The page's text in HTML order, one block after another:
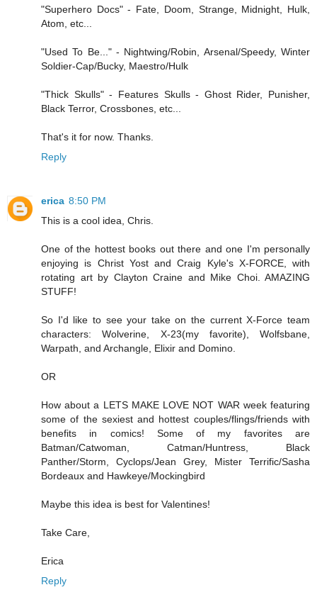
"Superhero Docs" - Fate, Doom, Strange, Midnight, Hulk,
Atom, etc...
"Used To Be..." - Nightwing/Robin, Arsenal/Speedy, Winter
Soldier-Cap/Bucky, Maestro/Hulk
"Thick Skulls" - Features Skulls - Ghost Rider, Punisher,
Black Terror, Crossbones, etc...
That's it for now. Thanks.
Reply
erica 8:50 PM
This is a cool idea, Chris.
One of the hottest books out there and one I'm personally
enjoying is Christ Yost and Craig Kyle's X-FORCE, with
rotating art by Clayton Craine and Mike Choi. AMAZING
STUFF!
So I'd like to see your take on the current X-Force team
characters: Wolverine, X-23(my favorite), Wolfsbane,
Warpath, and Archangle, Elixir and Domino.
OR
How about a LETS MAKE LOVE NOT WAR week featuring
some of the sexiest and hottest couples/flings/friends with
benefits in comics! Some of my favorites are
Batman/Catwoman, Catman/Huntress, Black
Panther/Storm, Cyclops/Jean Grey, Mister Terrific/Sasha
Bordeaux and Hawkeye/Mockingbird
Maybe this idea is best for Valentines!
Take Care,
Erica
Reply